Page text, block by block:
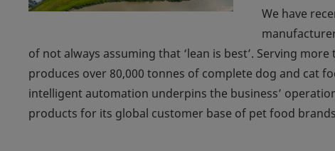
We have
of not always assuming that ‘lean is best’. Serving
produces over 80,000 tonnes of complete dog and cat
intelligent automation underpins the business’
products for its global customer base of pet food